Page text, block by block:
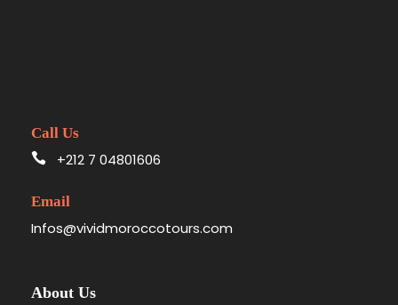
Call Us
+212 7 04801606
Email
Infos@vividmoroccotours.com
About Us